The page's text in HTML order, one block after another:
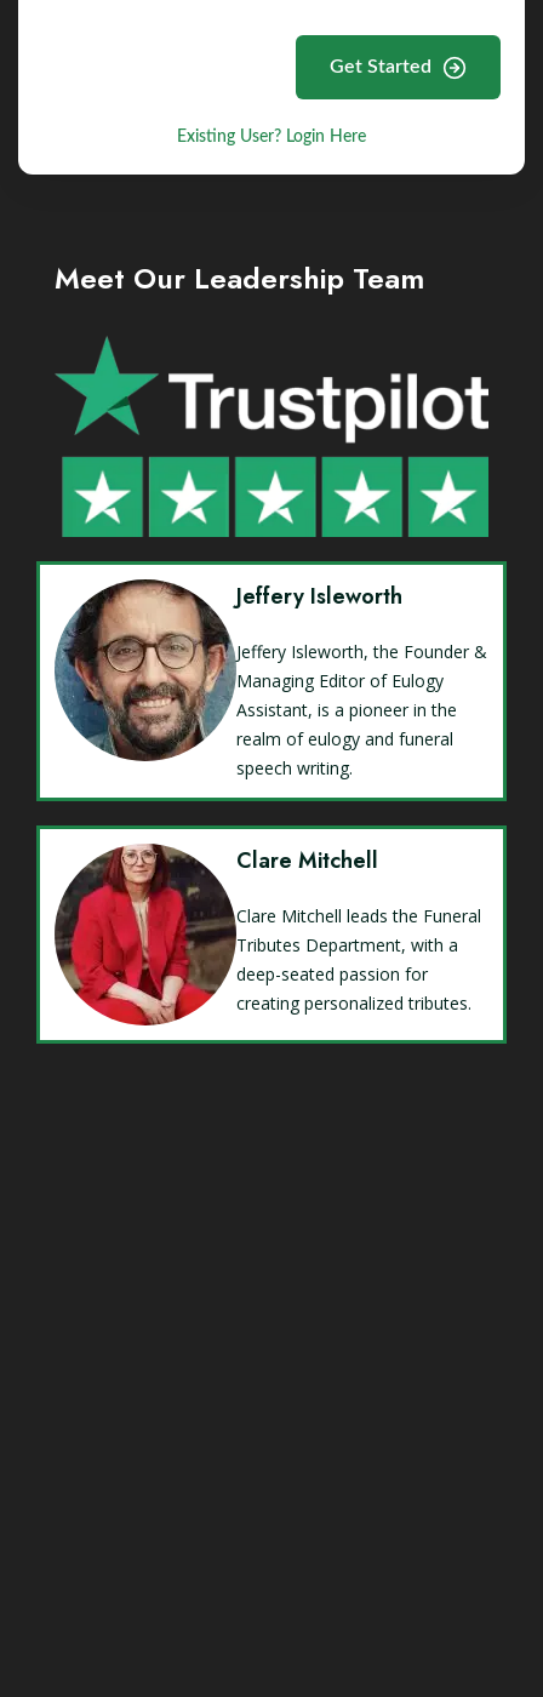
Get Started
Existing User? Login Here
Meet Our Leadership Team
Jeffery Isleworth
Jeffery Isleworth, the Founder &
Managing Editor of Eulogy
Assistant, is a pioneer in the
realm of eulogy and funeral
speech writing.
Clare Mitchell
Clare Mitchell leads the Funeral
Tributes Department, with a
deep-seated passion for
creating personalized tributes.